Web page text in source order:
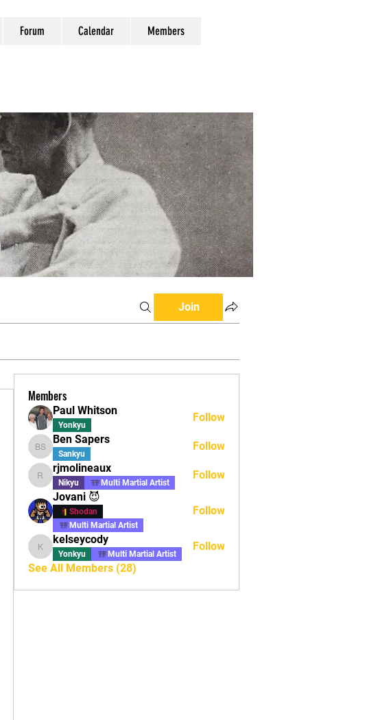
Forum Calendar Members
Join
Members
Paul Whitson
Yonkyu
Follow
Ben Sapers
Ben Sapers
Sankyu
Follow
rjmolineaux
rjmolineaux
Nikyu Multi Martial Artist
Follow
Jovani 😈
Shodan
Multi Martial Artist
Follow
kelseycody
kelseycody
Yonkyu Multi Martial Artist
Follow
See All Members (28)